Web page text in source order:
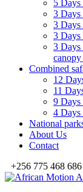
5
3
3 Days
3 Days
3 Days
Combined
12
11
9
4
National
About Us
Contact
+256 775 468 686